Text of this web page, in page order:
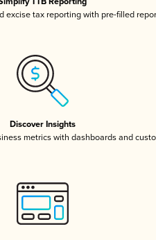
excise tax reporting with pre-filled
Discover Insights
metrics with dashboards and